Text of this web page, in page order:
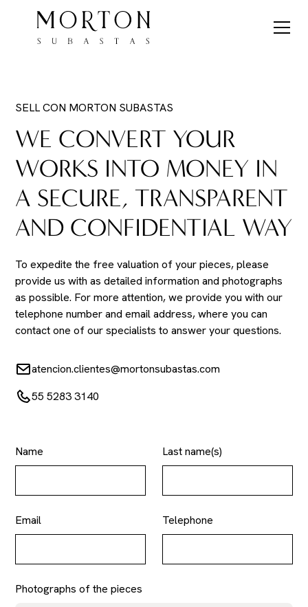
SELL CON MORTON SUBASTAS
WE CONVERT YOUR
WORKS INTO MONEY IN
A SECURE, TRANSPARENT
AND CONFIDENTIAL WAY
To expedite the free valuation of your pieces, please
provide us with as detailed information and photographs
as possible. For more attention, we provide you with our
telephone number and email address, where you can
contact one of our specialists to answer your questions.
atencion.clientes@mortonsubastas.com
55 5283 3140
Name Last name(s)
Email Telephone
Photographs of the pieces